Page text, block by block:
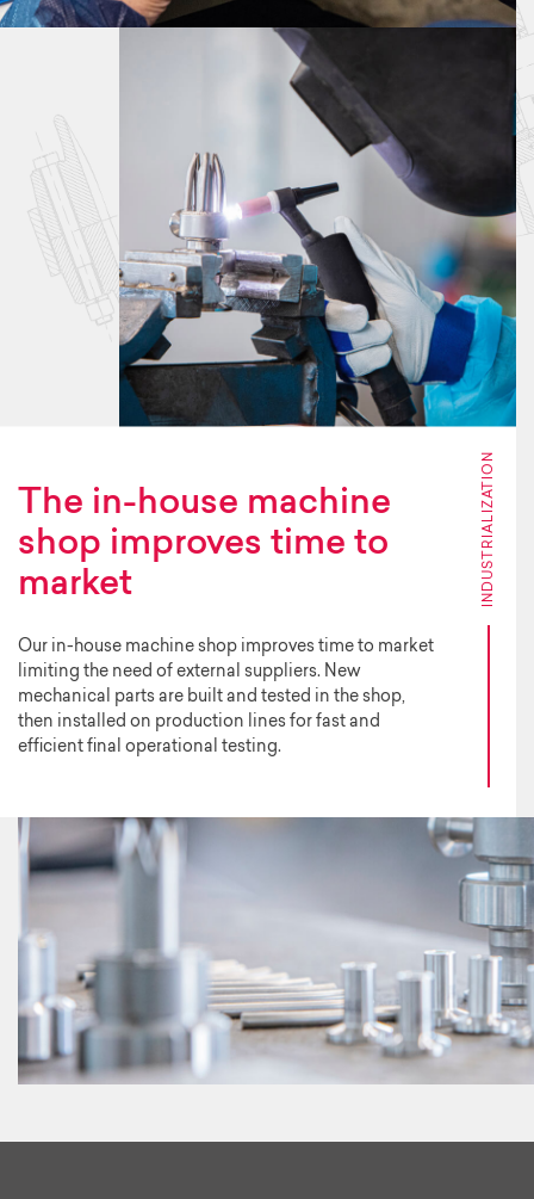
The in-house machine
shop improves time to
market
Our in-house machine shop improves time to market
limiting the need of external suppliers. New
mechanical parts are built and tested in the shop,
then installed on production lines for fast and
efficient final operational testing.
INDUSTRIALIZATION